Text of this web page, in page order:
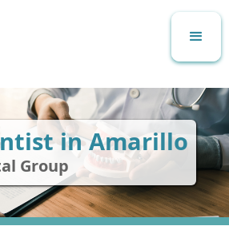
in Amarillo
Group